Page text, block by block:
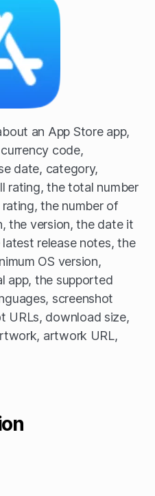
an App Store app,
code,
date, category,
rating, the total number
the number of
the version, the date it
release notes, the
OS version,
app, the supported
screenshot
URLs, download size,
artwork URL,